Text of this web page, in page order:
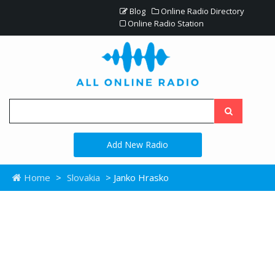
Blog
Online Radio Directory
Online Radio Station
Add New Radio
Home > Slovakia > Janko Hrasko